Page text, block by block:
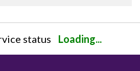
status Loading...